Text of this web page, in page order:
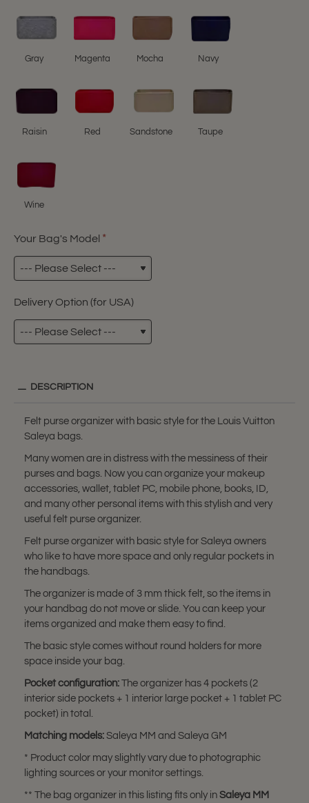
Gray Magenta Mocha Navy
Raisin Red Sandstone Taupe
Wine
Your Bag's Model
Delivery Option (for USA)
DESCRIPTION
Felt purse organizer with basic style for the Louis Vuitton
Saleya bags.
Many women are in distress with the messiness of their
purses and bags. Now you can organize your makeup
accessories, wallet, tablet PC, mobile phone, books, ID,
and many other personal items with this stylish and very
useful felt purse organizer.
Felt purse organizer with basic style for Saleya owners
who like to have more space and only regular pockets in
the handbags.
The organizer is made of 3 mm thick felt, so the items in
your handbag do not move or slide. You can keep your
items organized and make them easy to find.
The basic style comes without round holders for more
space inside your bag.
Pocket configuration: The organizer has 4 pockets (2
interior side pockets + 1 interior large pocket + 1 tablet PC
pocket) in total.
Matching models: Saleya MM and Saleya GM
* Product color may slightly vary due to photographic
lighting sources or your monitor settings.
** The bag organizer in this listing fits only in Saleya MM